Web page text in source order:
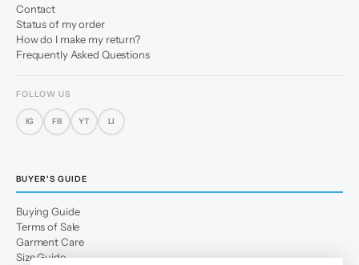
Contact
Status of my order
How do I make my return?
Frequently Asked Questions
FOLLOW US
IG FB YT LI
BUYER'S GUIDE
Buying Guide
Terms of Sale
Garment Care
Size Guide